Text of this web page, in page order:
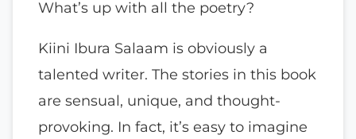
What’s up with all the poetry?
Kiini Ibura Salaam is obviously a
talented writer. The stories in this book
are sensual, unique, and thought-
provoking. In fact, it’s easy to imagine